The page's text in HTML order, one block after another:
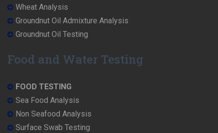
Wheat Analysis
Groundnut Oil Admixture Analysis
Groundnut Oil Testing
Food and Water Testing
FOOD TESTING
Sea Food Analysis
Non Seafood Analysis
Surface Swab Testing